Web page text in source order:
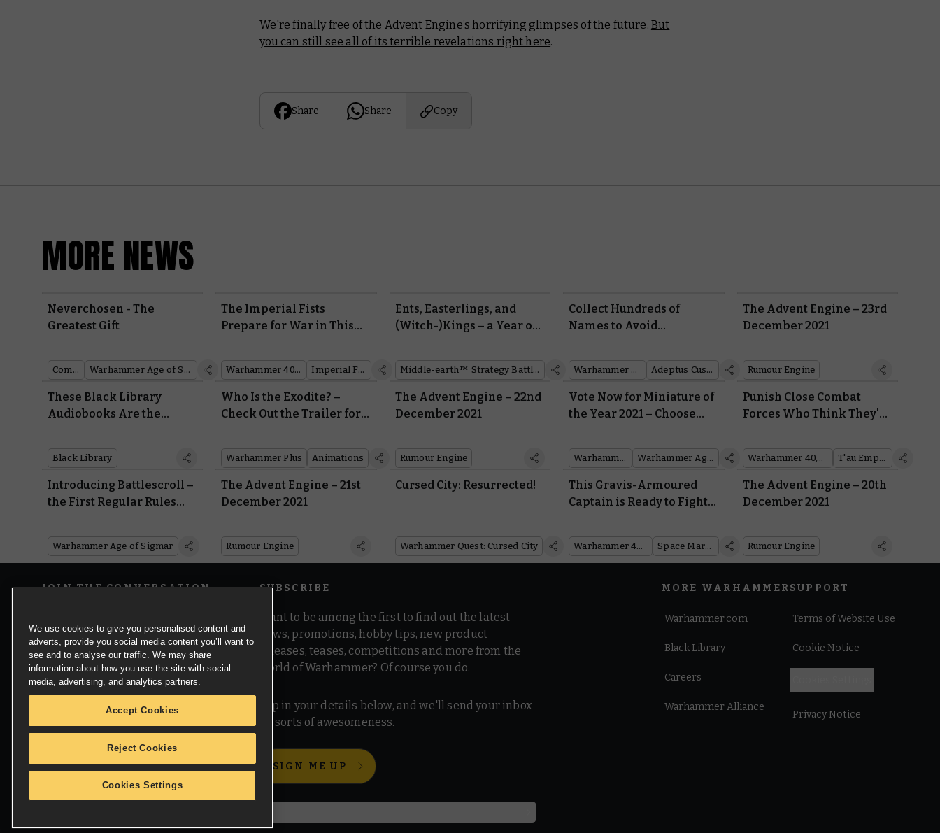
We're finally free of the Advent Engine’s horrifying glimpses of the future. But
you can still see all of its terrible revelations right here.
Share Share Copy
MORE NEWS
Neverchosen - The
Greatest Gift
Comics Warhammer Age of Sigmar
The Imperial Fists
Prepare for War in This
Warhammer 40,000 Imperial Fists
Ents, Easterlings, and
(Witch-)Kings – a Year of
Middle-earth™ Strategy Battle Game
Collect Hundreds of
Names to Avoid
Warhammer 40,000 Adeptus Custodes
The Advent Engine – 23rd
December 2021
Rumour Engine
These Black Library
Audiobooks Are the
Black Library
Who Is the Exodite? –
Check Out the Trailer for
Warhammer Plus Animations
The Advent Engine – 22nd
December 2021
Rumour Engine
Vote Now for Miniature of
the Year 2021 – Choose
Warhammer 40,000 Warhammer Age of Sigmar
Punish Close Combat
Forces Who Think They're
Rules
Warhammer 40,000 T'au Empire
Introducing Battlescroll –
the First Regular Rules
Warhammer Age of Sigmar
The Advent Engine – 21st
December 2021
Rumour Engine
Cursed City: Resurrected!
Warhammer Quest: Cursed City
This Gravis-Armoured
Captain is Ready to Fight
Queues
Warhammer 40,000 Space Marines
The Advent Engine – 20th
December 2021
Rumour Engine
JOIN THE CONVERSATION SUBSCRIBE
Want to be among the first to find out the latest
news, promotions, hobby tips, new product
releases, teases, competitions and more from the
world of Warhammer? Of course you do.
Pop in your details below, and we'll send your inbox
all sorts of awesomeness.
SIGN ME UP
MORE WARHAMMER
Warhammer.com
Black Library
Careers
Warhammer Alliance
SUPPORT
Terms of Website Use
Cookie Notice
Privacy Notice
We use cookies to give you personalised content and
adverts, provide you social media content you’ll want to
see and to analyse our traffic. We may share
information about how you use the site with social
media, advertising, and analytics partners.
Accept Cookies
Reject Cookies
Cookies Settings